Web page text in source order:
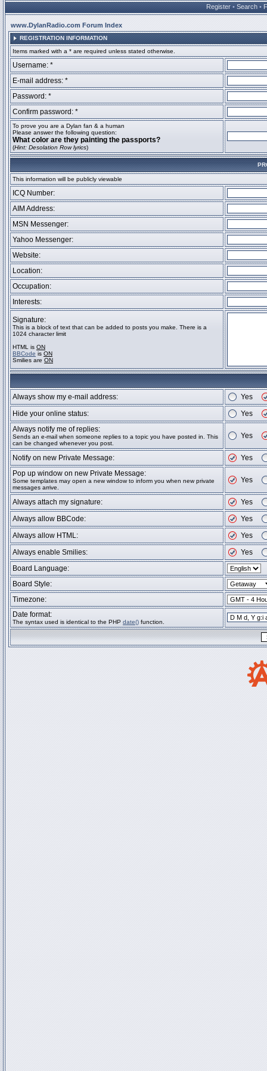
Register • Search •
www.DylanRadio.com Forum Index
REGISTRATION INFORMATION
Items marked with a * are required unless stated otherwise.
Username: *
E-mail address: *
Password: *
Confirm password: *
To prove you are a Dylan fan & a human
Please answer the following question:
What color are they painting the passports?
(Hint: Desolation Row lyrics)
This information will be publicly viewable
ICQ Number:
AIM Address:
MSN Messenger:
Yahoo Messenger:
Website:
Location:
Occupation:
Interests:
Signature:
This is a block of text that can be added to posts you make. There is a
1024 character limit
HTML is ON
BBCode is ON
Smilies are ON
Always show my e-mail address:
Yes
Hide your online status:
Yes
Always notify me of replies:
Sends an e-mail when someone replies to a topic you have posted in. This
can be changed whenever you post.
Yes
Notify on new Private Message:
Yes
Pop up window on new Private Message:
Some templates may open a new window to inform you when new private
messages arrive.
Yes
Always attach my signature:
Yes
Always allow BBCode:
Yes
Always allow HTML:
Yes
Always enable Smilies:
Yes
Board Language:
Board Style:
Timezone:
Date format:
The syntax used is identical to the PHP date() function.